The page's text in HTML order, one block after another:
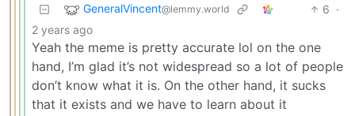
GeneralVincent@lemmy.world 6 ·
2 years ago
Yeah the meme is pretty accurate lol on the one
hand, I’m glad it’s not widespread so a lot of people
don’t know what it is. On the other hand, it sucks
that it exists and we have to learn about it